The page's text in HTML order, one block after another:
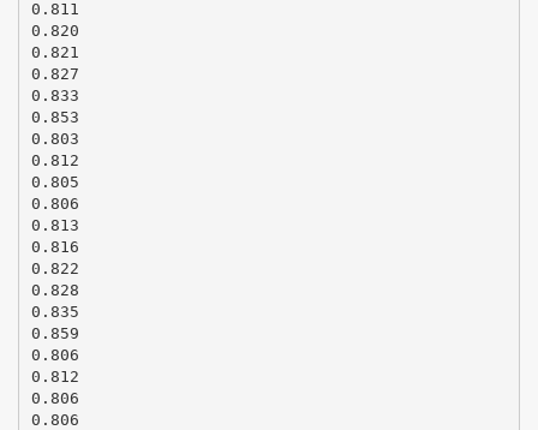
0.811
0.820
0.821
0.827
0.833
0.853
0.803
0.812
0.805
0.806
0.813
0.816
0.822
0.828
0.835
0.859
0.806
0.812
0.806
0.806